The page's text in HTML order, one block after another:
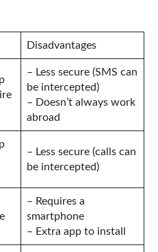
Disadvantages
– Less secure (SMS can
be intercepted)
– Doesn’t always work
abroad
– Less secure (calls can
be intercepted)
– Requires a
smartphone
– Extra app to install